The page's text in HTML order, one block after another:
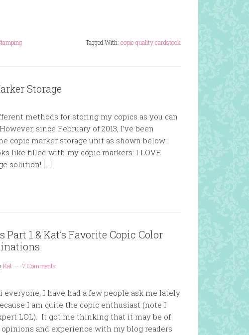
Tagged With: copic quality cardstock
Storage
methods for storing my copics as you can
since February of 2013, I’ve been
copic marker storage unit as shown below:
like filled with my copic markers: I LOVE
solution! […]
Part 1 & Kat’s Favorite Copic Color
Kat 7 Comments
everyone, I have had a few people ask me lately
I am quite the copic enthusiast (note I
LOL). It got me thinking that it may be of
and experience with my blog readers